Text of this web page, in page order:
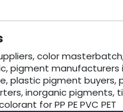
color
pigment manufacturers
plastic pigment buyers,
inorganic pigments,
for PP PE PVC PET